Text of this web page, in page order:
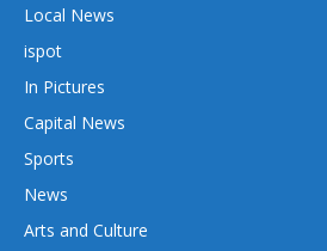
Local News
ispot
In Pictures
Capital News
Sports
News
Arts and Culture